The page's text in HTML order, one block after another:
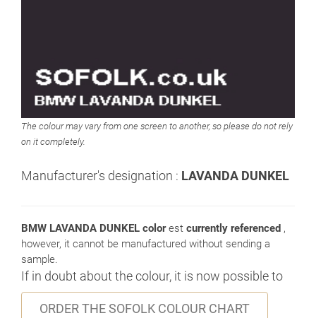
The colour may vary from one screen to another, so please do not rely
on it completely.
Manufacturer's designation : LAVANDA DUNKEL
BMW LAVANDA DUNKEL colorest currently referenced ,
however, it cannot be manufactured without sending a
sample.
If in doubt about the colour, it is now possible to
ORDER THE SOFOLK COLOUR CHART